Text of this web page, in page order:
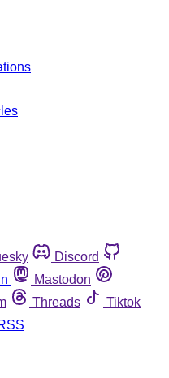
Discord
Mastodon
Threads
Tiktok